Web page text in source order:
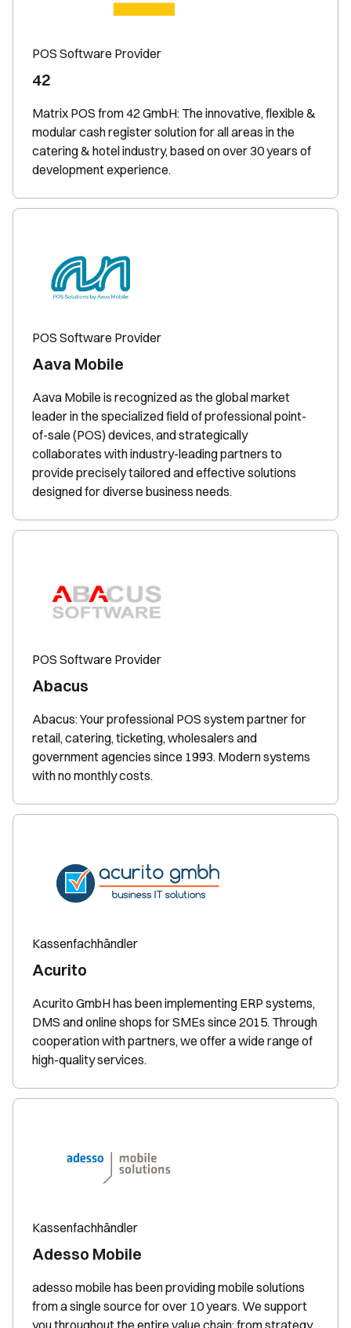
POS Software Provider
42
Matrix POS from 42 GmbH: The innovative, flexible &
modular cash register solution for all areas in the
catering & hotel industry, based on over 30 years of
development experience.
POS Software Provider
Aava Mobile
Aava Mobile is recognized as the global market
leader in the specialized field of professional point-
of-sale (POS) devices, and strategically
collaborates with industry-leading partners to
provide precisely tailored and effective solutions
designed for diverse business needs.
POS Software Provider
Abacus
Abacus: Your professional POS system partner for
retail, catering, ticketing, wholesalers and
government agencies since 1993. Modern systems
with no monthly costs.
Kassenfachhändler
Acurito
Acurito GmbH has been implementing ERP systems,
DMS and online shops for SMEs since 2015. Through
cooperation with partners, we offer a wide range of
high-quality services.
Kassenfachhändler
Adesso Mobile
adesso mobile has been providing mobile solutions
from a single source for over 10 years. We support
you throughout the entire value chain: from strategy